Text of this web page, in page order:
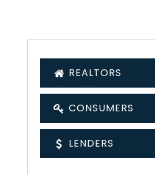
REALTORS
CONSUMERS
LENDERS